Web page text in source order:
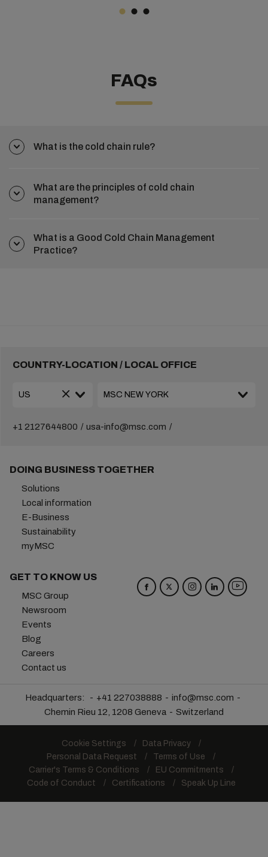
FAQs
What is the cold chain rule?
What are the principles of cold chain
management?
What is a Good Cold Chain Management
Practice?
COUNTRY-LOCATION / LOCAL OFFICE
+1 2127644800 usa-info@msc.com
DOING BUSINESS TOGETHER
Solutions
Local information
E-Business
Sustainability
myMSC
GET TO KNOW US
MSC Group
Newsroom
Events
Blog
Careers
Contact us
Headquarters: +41 227038888
info@msc.com
Chemin Rieu 12, 1208 Geneva
Switzerland
Cookie Settings
Data Privacy
Personal Data Request
Terms of Use
Carrier's Terms & Conditions
EU Commitments
Code of Conduct
Certifications Speak Up Line